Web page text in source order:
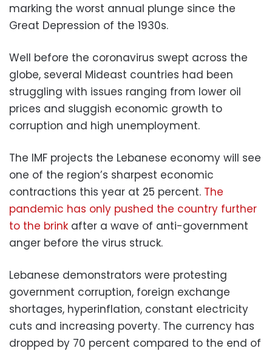
marking the worst annual plunge since the
Great Depression of the 1930s.
Well before the coronavirus swept across the
globe, several Mideast countries had been
struggling with issues ranging from lower oil
prices and sluggish economic growth to
corruption and high unemployment.
The IMF projects the Lebanese economy will see
one of the region’s sharpest economic
contractions this year at 25 percent. The
pandemic has only pushed the country further
to the brink after a wave of anti-government
anger before the virus struck.
Lebanese demonstrators were protesting
government corruption, foreign exchange
shortages, hyperinflation, constant electricity
cuts and increasing poverty. The currency has
dropped by 70 percent compared to the end of